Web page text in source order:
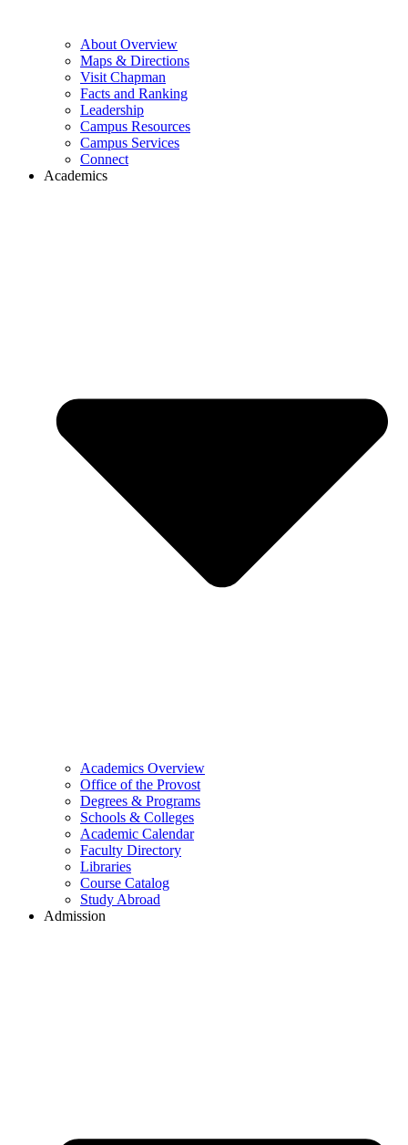
About Overview
Maps & Directions
Visit Chapman
Facts and Ranking
Leadership
Campus Resources
Campus Services
Connect
Academics
Academics Overview
Office of the Provost
Degrees & Programs
Schools & Colleges
Academic Calendar
Faculty Directory
Libraries
Course Catalog
Study Abroad
Admission